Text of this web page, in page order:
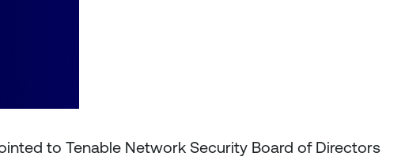
to Tenable Network Security Board of Directors